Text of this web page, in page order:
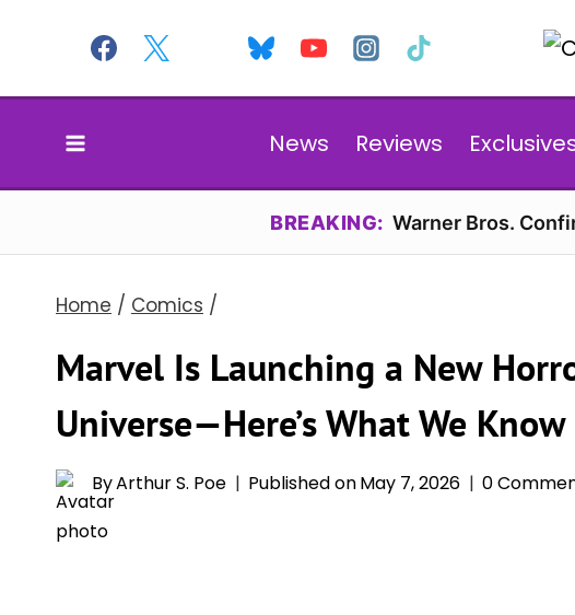
content
News Reviews
BREAKING: Warner Bros.
Home / Comics /
Marvel Is Launching a New
Universe—Here’s What We Know
ByArthur S. Poe Published onMay 7, 2026 0